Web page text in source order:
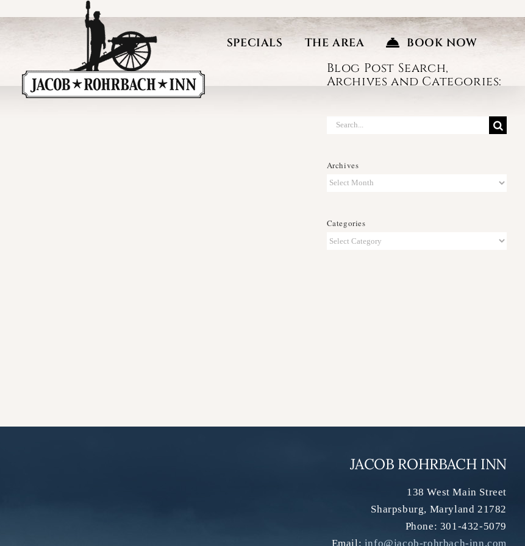
SPECIALS THE AREA BOOK NOW
Blog Post Search,
Archives and Categories:
Search
Archives
Archives
Categories
Categories
JACOB ROHRBACH INN
138 West Main Street
Sharpsburg, Maryland 21782
Phone: 301-432-5079
Email: info@jacob-rohrbach-inn.com